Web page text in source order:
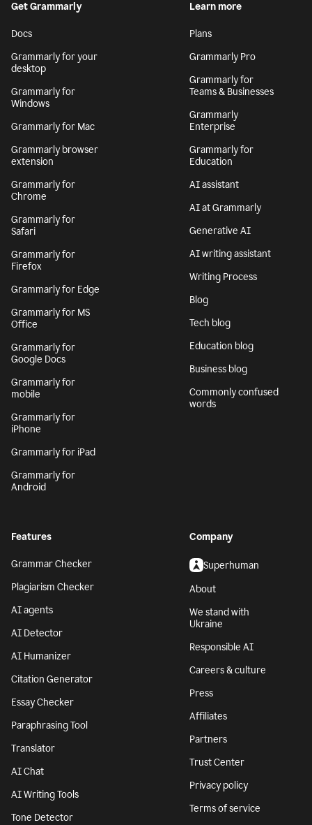
Get Grammarly
Docs
Grammarly for your
desktop
Grammarly for
Windows
Grammarly for Mac
Grammarly browser
extension
Grammarly for
Chrome
Grammarly for
Safari
Grammarly for
Firefox
Grammarly for Edge
Grammarly for MS
Office
Grammarly for
Google Docs
Grammarly for
mobile
Grammarly for
iPhone
Grammarly for iPad
Grammarly for
Android
Learn more
Plans
Grammarly Pro
Grammarly for
Teams & Businesses
Grammarly
Enterprise
Grammarly for
Education
AI assistant
AI at Grammarly
Generative AI
AI writing assistant
Writing Process
Blog
Tech blog
Education blog
Business blog
Commonly confused
words
Features
Grammar Checker
Plagiarism Checker
AI agents
AI Detector
AI Humanizer
Citation Generator
Essay Checker
Paraphrasing Tool
Translator
AI Chat
AI Writing Tools
Tone Detector
Company
Superhuman
About
We stand with
Ukraine
Responsible AI
Careers & culture
Press
Affiliates
Partners
Trust Center
Privacy policy
Terms of service